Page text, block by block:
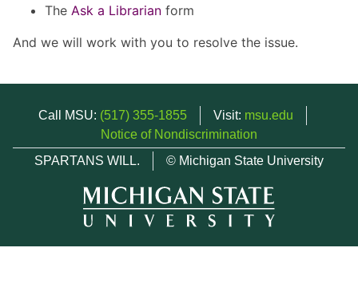
The Ask a Librarian form
And we will work with you to resolve the issue.
Call MSU: (517) 355-1855 Visit: msu.edu
Notice of Nondiscrimination
SPARTANS WILL.
© Michigan State University